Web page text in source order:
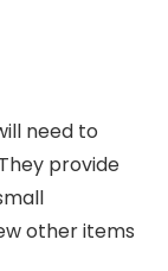
need to
provide
other items